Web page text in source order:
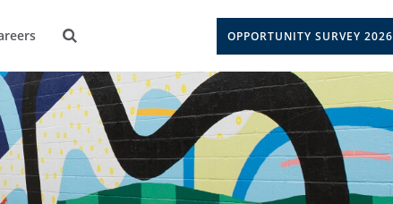
OPPORTUNITY SURVEY 2026